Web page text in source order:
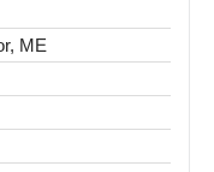
ME